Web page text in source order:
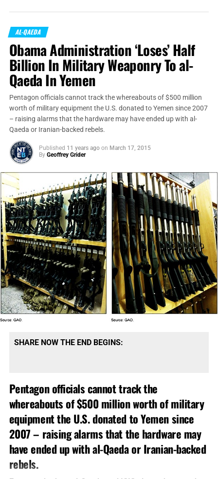
AL-QAEDA
Obama Administration ‘Loses’ Half
Billion In Military Weaponry To al-
Qaeda In Yemen
Pentagon officials cannot track the whereabouts of $500 million
worth of military equipment the U.S. donated to Yemen since 2007
– raising alarms that the hardware may have ended up with al-
Qaeda or Iranian-backed rebels.
Published 11 years ago on March 17, 2015
By Geoffrey Grider
SHARE NOW THE END BEGINS:
Pentagon officials cannot track the
whereabouts of $500 million worth of military
equipment the U.S. donated to Yemen since
2007 – raising alarms that the hardware may
have ended up with al-Qaeda or Iranian-backed
rebels.